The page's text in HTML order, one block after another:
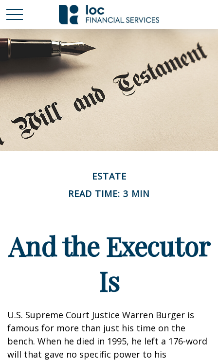
ESTATE
READ TIME: 3 MIN
And the Executor
Is
U.S. Supreme Court Justice Warren Burger is
famous for more than just his time on the
bench. When he died in 1995, he left a 176-word
will that gave no specific power to his